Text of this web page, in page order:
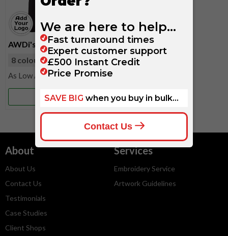
AWDi's Kids Hoodie
8 coloursavailable
£11.50
More Info
About
About Us
Contact Us
Testimonials
Case Studies
Client Shops
Services
Embroidery Service
Artwork Guidelines